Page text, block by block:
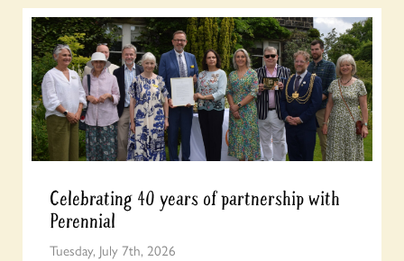
Celebrating 40 years of partnership with
Perennial
Tuesday, July 7th, 2026